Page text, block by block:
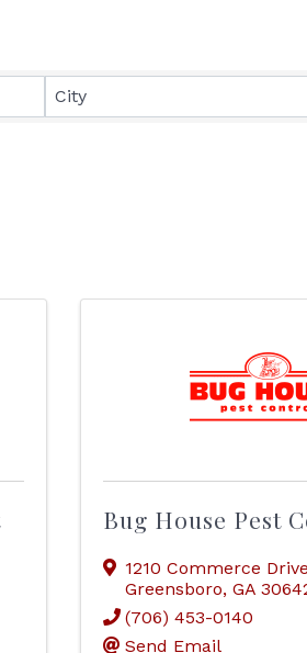
City
Bug House Pest
1210 Commerce Drive
Greensboro, GA
(706) 453-0140
Send Email